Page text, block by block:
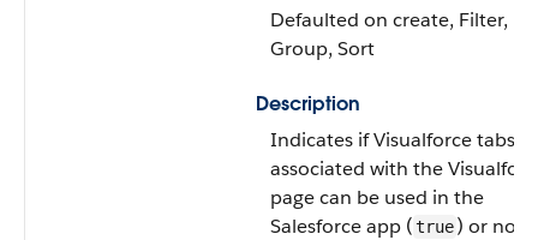
Defaulted on create, Filter,
Group, Sort
Description
Indicates if Visualforce tabs
associated with the
page can be used in the
Salesforce app (true) or not